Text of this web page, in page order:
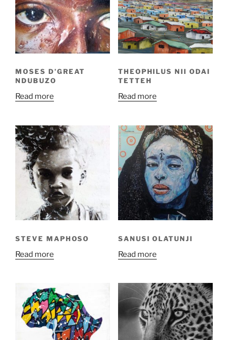
MOSES D’GREAT
NDUBUZO
Read more
THEOPHILUS NII ODAI
TETTEH
Read more
STEVE MAPHOSO
Read more
SANUSI OLATUNJI
Read more